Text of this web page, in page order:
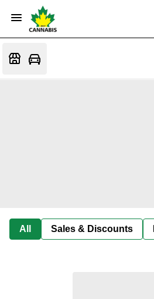
All Sales & Discounts